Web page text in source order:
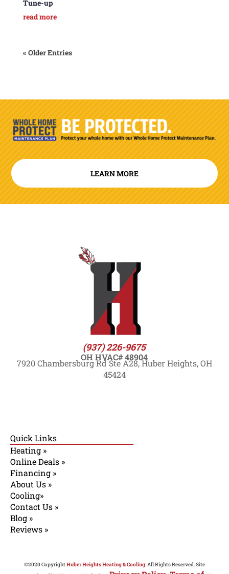
Tune-up
read more
« Older Entries
LEARN MORE
(937) 226-9675
OH HVAC# 48904
7920 Chambersburg Rd Ste A28, Huber Heights, OH
45424
Quick Links
Heating »
Online Deals »
Financing »
About Us »
Cooling»
Contact Us »
Blog »
Reviews »
©2020 CopyrightHuber Heights Heating & Cooling. All Rights Reserved. Site